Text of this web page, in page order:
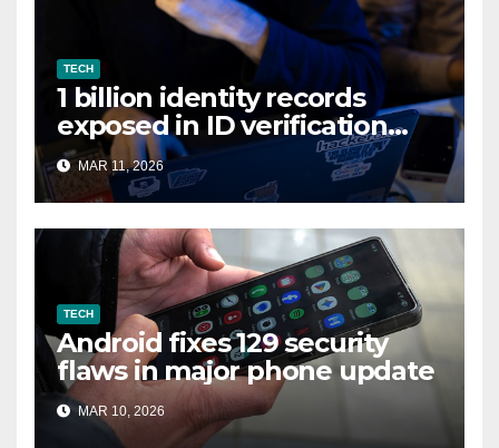
TECH
1 billion identity records
exposed in ID verification
data leak
MAR 11, 2026
TECH
Android fixes 129 security
flaws in major phone update
MAR 10, 2026